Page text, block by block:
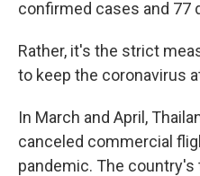
confirmed cases and 77
Rather, it's the strict
to keep the coronavirus
In March and April,
canceled commercial
pandemic. The